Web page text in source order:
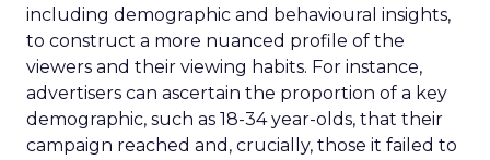
including demographic and behavioural insights,
to construct a more nuanced profile of the
viewers and their viewing habits. For instance,
advertisers can ascertain the proportion of a key
demographic, such as 18-34 year-olds, that their
campaign reached and, crucially, those it failed to